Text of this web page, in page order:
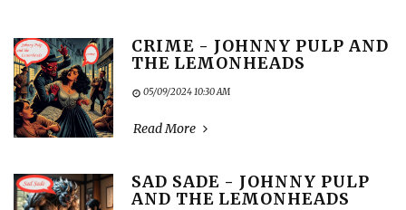
CRIME - JOHNNY PULP AND
THE LEMONHEADS
05/09/2024 10:30 AM
Read More
SAD SADE - JOHNNY PULP
AND THE LEMONHEADS